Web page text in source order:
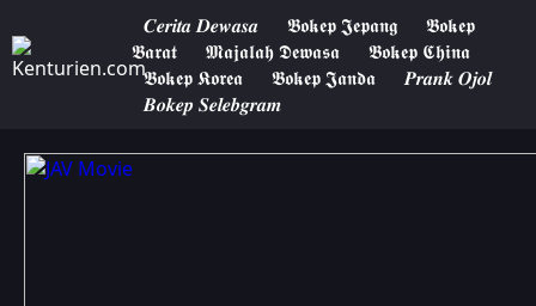
𝑪𝒆𝒓𝒊𝒕𝒂 𝑫𝒆𝒘𝒂𝒔𝒂 𝕭𝖔𝖐𝖊𝖕 𝕵𝖊𝖕𝖆𝖓𝖌
𝕭𝖔𝖐𝖊𝖕
𝕭𝖆𝖗𝖆𝖙
𝕸𝖆𝖏𝖆𝖑𝖆𝖍 𝕯𝖊𝖜𝖆𝖘𝖆
𝕭𝖔𝖐𝖊𝖕 𝕮𝖍𝖎𝖓𝖆
𝕭𝖔𝖐𝖊𝖕 𝕶𝖔𝖗𝖊𝖆
𝕭𝖔𝖐𝖊𝖕 𝕵𝖆𝖓𝖉𝖆
𝑷𝒓𝒂𝒏𝒌 𝑶𝒋𝒐𝒍
𝑩𝒐𝒌𝒆𝒑 𝑺𝒆𝒍𝒆𝒃𝒈𝒓𝒂𝒎